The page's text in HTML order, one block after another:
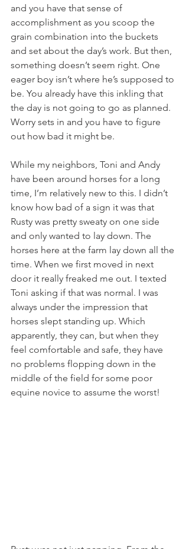
and you have that sense of
accomplishment as you scoop the
grain combination into the buckets
and set about the day’s work. But then,
something doesn’t seem right. One
eager boy isn’t where he’s supposed to
be. You already have this inkling that
the day is not going to go as planned.
Worry sets in and you have to figure
out how bad it might be.
While my neighbors, Toni and Andy
have been around horses for a long
time, I’m relatively new to this. I didn’t
know how bad of a sign it was that
Rusty was pretty sweaty on one side
and only wanted to lay down. The
horses here at the farm lay down all the
time. When we first moved in next
door it really freaked me out. I texted
Toni asking if that was normal. I was
always under the impression that
horses slept standing up. Which
apparently, they can, but when they
feel comfortable and safe, they have
no problems flopping down in the
middle of the field for some poor
equine novice to assume the worst!